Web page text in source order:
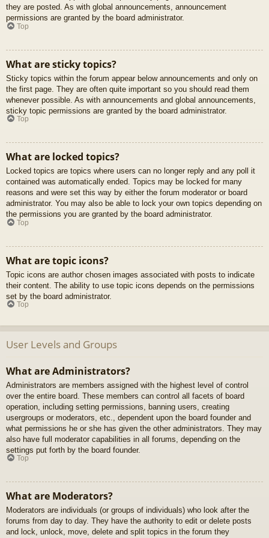
they are posted. As with global announcements, announcement
permissions are granted by the board administrator.
Top
What are sticky topics?
Sticky topics within the forum appear below announcements and only on
the first page. They are often quite important so you should read them
whenever possible. As with announcements and global announcements,
sticky topic permissions are granted by the board administrator.
Top
What are locked topics?
Locked topics are topics where users can no longer reply and any poll it
contained was automatically ended. Topics may be locked for many
reasons and were set this way by either the forum moderator or board
administrator. You may also be able to lock your own topics depending on
the permissions you are granted by the board administrator.
Top
What are topic icons?
Topic icons are author chosen images associated with posts to indicate
their content. The ability to use topic icons depends on the permissions
set by the board administrator.
Top
User Levels and Groups
What are Administrators?
Administrators are members assigned with the highest level of control
over the entire board. These members can control all facets of board
operation, including setting permissions, banning users, creating
usergroups or moderators, etc., dependent upon the board founder and
what permissions he or she has given the other administrators. They may
also have full moderator capabilities in all forums, depending on the
settings put forth by the board founder.
Top
What are Moderators?
Moderators are individuals (or groups of individuals) who look after the
forums from day to day. They have the authority to edit or delete posts
and lock, unlock, move, delete and split topics in the forum they